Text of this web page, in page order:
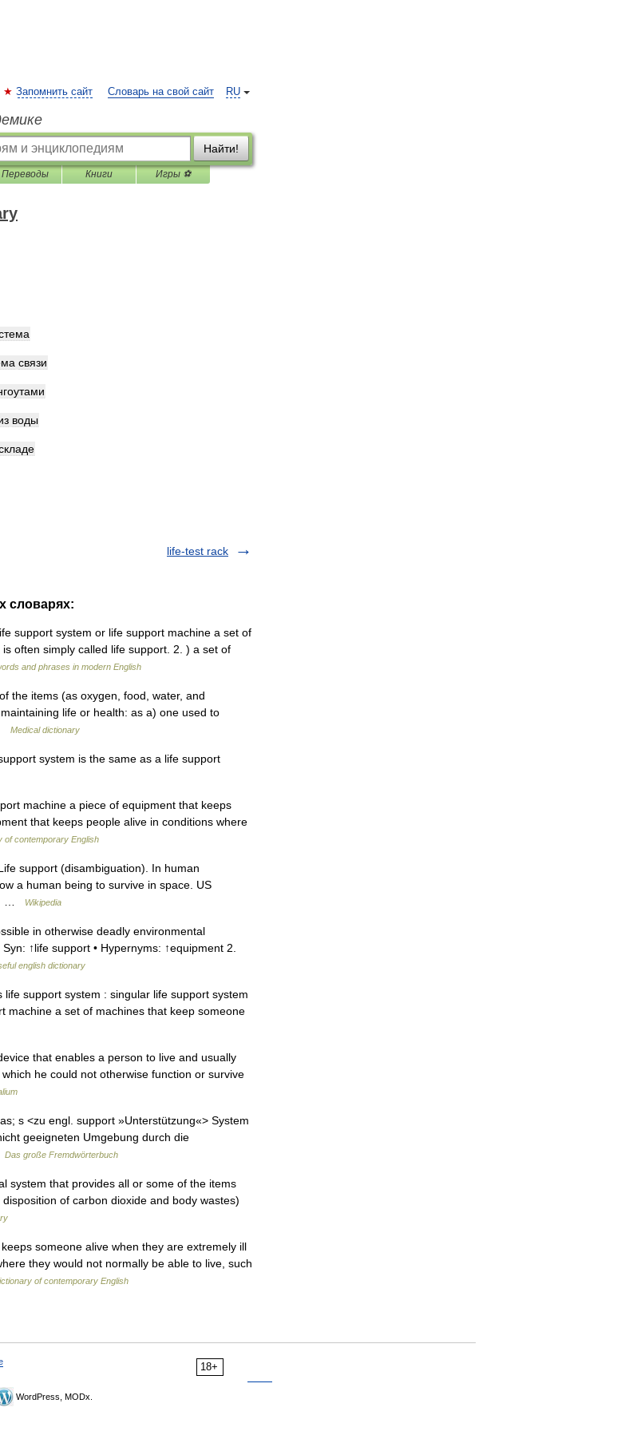
RU
Запомнить сайт Словарь на свой сайт
Найти!
Переводы Книги Игры ⚽
связи
воды
life-test rack
словарях:
support system or life support machine a set of
often simply called life support. 2. ) a set of
and phrases in modern English
the items (as oxygen, food, water, and
life or health: as a) one used to
Medical dictionary
system is the same as a life support
machine a piece of equipment that keeps
that keeps people alive in conditions where
of contemporary English
support (disambiguation). In human
a human being to survive in space. US
…
Wikipedia
in otherwise deadly environmental
↑life support • Hypernyms: ↑equipment 2.
english dictionary
support system : singular life support system
machine a set of machines that keep someone
that enables a person to live and usually
he could not otherwise function or survive
s <zu engl. support »Unterstützung«> System
geeigneten Umgebung durch die
Das große Fremdwörterbuch
system that provides all or some of the items
of carbon dioxide and body wastes)
someone alive when they are extremely ill
they would not normally be able to live, such
of contemporary English
18+
WordPress, MODx.